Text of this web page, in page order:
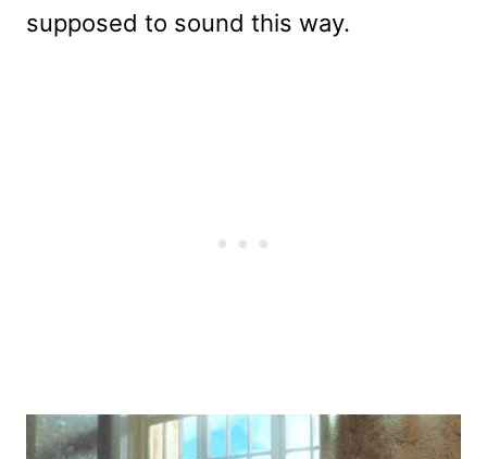
supposed to sound this way.